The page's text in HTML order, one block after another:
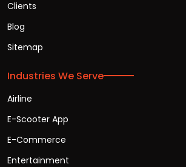
Clients
Blog
Sitemap
Industries We Serve
Airline
E-Scooter App
E-Commerce
Entertainment